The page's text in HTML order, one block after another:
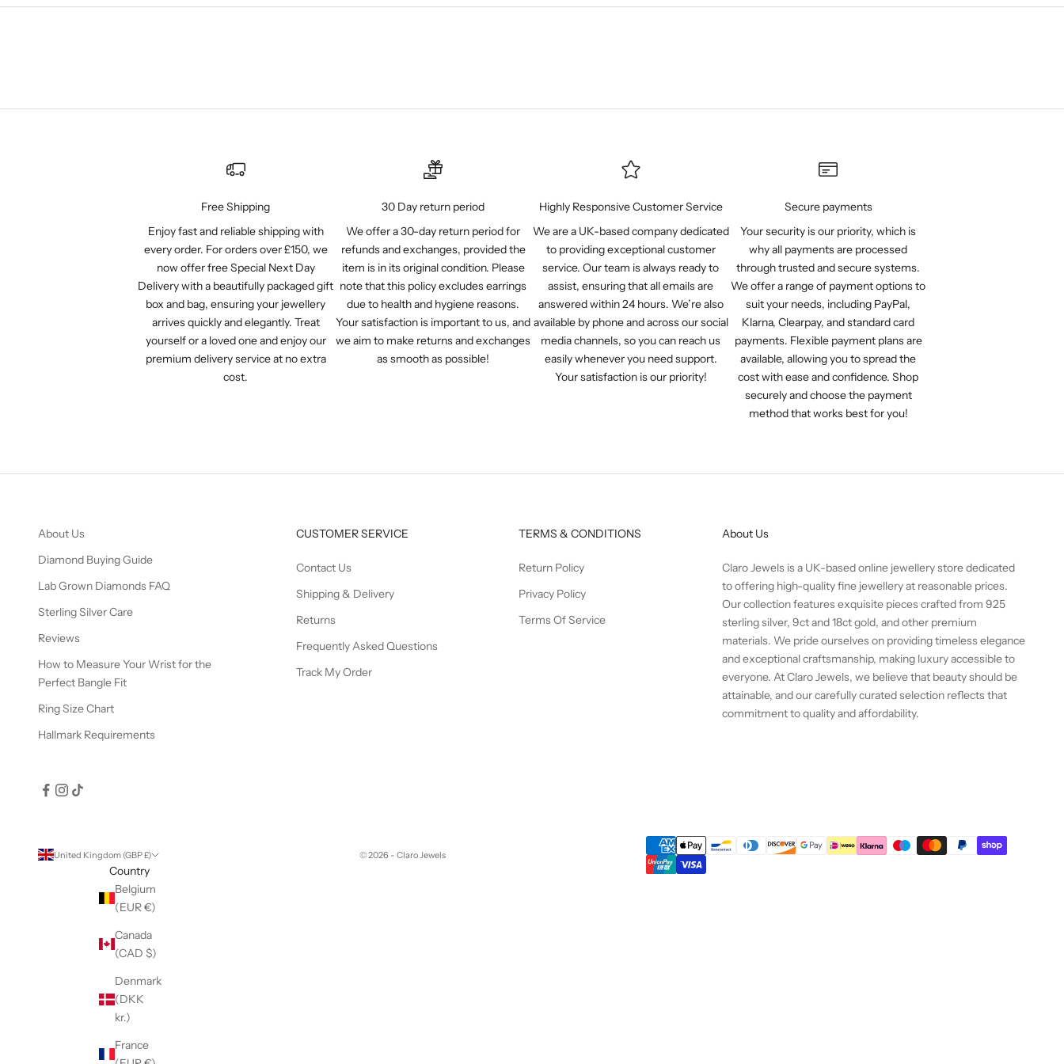
Free Shipping
Enjoy fast and reliable shipping with
every order. For orders over £150, we
now offer free Special Next Day
Delivery with a beautifully packaged gift
box and bag, ensuring your jewellery
arrives quickly and elegantly. Treat
yourself or a loved one and enjoy our
premium delivery service at no extra
cost.
30 Day return period
We offer a 30-day return period for
refunds and exchanges, provided the
item is in its original condition. Please
note that this policy excludes earrings
due to health and hygiene reasons.
Your satisfaction is important to us, and
we aim to make returns and exchanges
as smooth as possible!
Highly Responsive Customer Service
We are a UK-based company dedicated
to providing exceptional customer
service. Our team is always ready to
assist, ensuring that all emails are
answered within 24 hours. We’re also
available by phone and across our social
media channels, so you can reach us
easily whenever you need support.
Your satisfaction is our priority!
Secure payments
Your security is our priority, which is
why all payments are processed
through trusted and secure systems.
We offer a range of payment options to
suit your needs, including PayPal,
Klarna, Clearpay, and standard card
payments. Flexible payment plans are
available, allowing you to spread the
cost with ease and confidence. Shop
securely and choose the payment
method that works best for you!
About Us
Diamond Buying Guide
Lab Grown Diamonds FAQ
Sterling Silver Care
Reviews
How to Measure Your Wrist for the
Perfect Bangle Fit
Ring Size Chart
Hallmark Requirements
CUSTOMER SERVICE
Contact Us
Shipping & Delivery
Returns
Frequently Asked Questions
Track My Order
TERMS & CONDITIONS
Return Policy
Privacy Policy
Terms Of Service
About Us
Claro Jewels is a UK-based online jewellery store dedicated
to offering high-quality fine jewellery at reasonable prices.
Our collection features exquisite pieces crafted from 925
sterling silver, 9ct and 18ct gold, and other premium
materials. We pride ourselves on providing timeless elegance
and exceptional craftsmanship, making luxury accessible to
everyone. At Claro Jewels, we believe that beauty should be
attainable, and our carefully curated selection reflects that
commitment to quality and affordability.
United Kingdom (GBP £)
Country
Belgium
(EUR €)
Canada
(CAD $)
Denmark
(DKK
kr.)
France
© 2026 - Claro Jewels